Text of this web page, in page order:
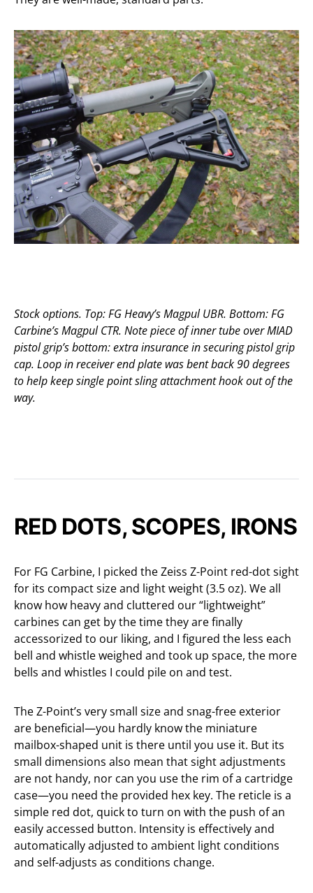
Stock options. Top: FG Heavy’s Magpul UBR. Bottom: FG
Carbine’s Magpul CTR. Note piece of inner tube over MIAD
pistol grip’s bottom: extra insurance in securing pistol grip
cap. Loop in receiver end plate was bent back 90 degrees
to help keep single point sling attachment hook out of the
way.
RED DOTS, SCOPES, IRONS
For FG Carbine, I picked the Zeiss Z-Point red-dot sight
for its compact size and light weight (3.5 oz). We all
know how heavy and cluttered our “lightweight”
carbines can get by the time they are finally
accessorized to our liking, and I figured the less each
bell and whistle weighed and took up space, the more
bells and whistles I could pile on and test.
The Z-Point’s very small size and snag-free exterior
are beneficial—you hardly know the miniature
mailbox-shaped unit is there until you use it. But its
small dimensions also mean that sight adjustments
are not handy, nor can you use the rim of a cartridge
case—you need the provided hex key. The reticle is a
simple red dot, quick to turn on with the push of an
easily accessed button. Intensity is effectively and
automatically adjusted to ambient light conditions
and self-adjusts as conditions change.